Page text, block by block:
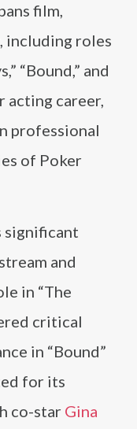
film,
including roles
“Bound,” and
acting career,
professional
of Poker
significant
and
in “The
critical
in “Bound”
for its
co-star Gina